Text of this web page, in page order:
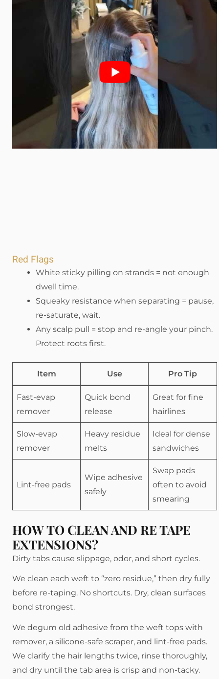
Red Flags
White sticky pilling on strands = not enough
dwell time.
Squeaky resistance when separating = pause,
re-saturate, wait.
Any scalp pull = stop and re-angle your pinch.
Protect roots first.
Item Use Pro Tip
Fast-evap
remover
Quick bond
release
Great for fine
hairlines
Slow-evap
remover
Heavy residue
melts
Ideal for dense
sandwiches
Lint-free pads
Wipe adhesive
safely
Swap pads
often to avoid
smearing
HOW TO CLEAN AND RE TAPE
EXTENSIONS?
Dirty tabs cause slippage, odor, and short cycles.
We clean each weft to “zero residue,” then dry fully
before re-taping. No shortcuts. Dry, clean surfaces
bond strongest.
We degum old adhesive from the weft tops with
remover, a silicone-safe scraper, and lint-free pads.
We clarify the hair lengths twice, rinse thoroughly,
and dry until the tab area is crisp and non-tacky.